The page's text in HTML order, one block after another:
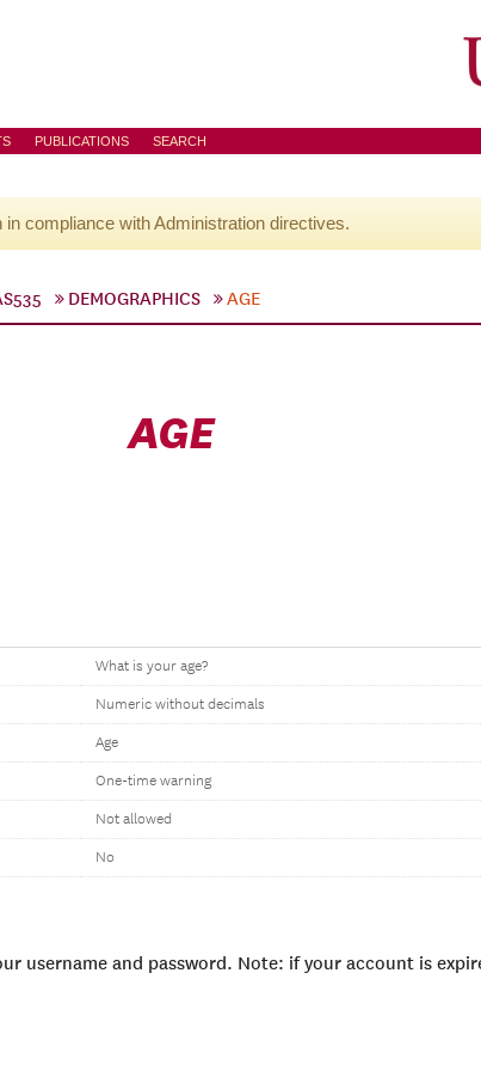
PUBLICATIONS SEARCH
compliance with Administration directives.
DEMOGRAPHICS AGE
AGE
What is your age?
Numeric without decimals
Age
One-time warning
Not allowed
No
username and password. Note: if your account is